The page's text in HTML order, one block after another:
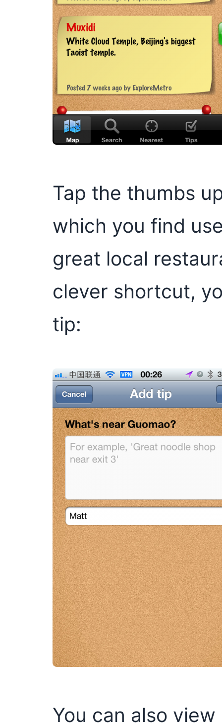
Tap the thumbs
which you find
great local
clever shortcut,
tip:
You can also